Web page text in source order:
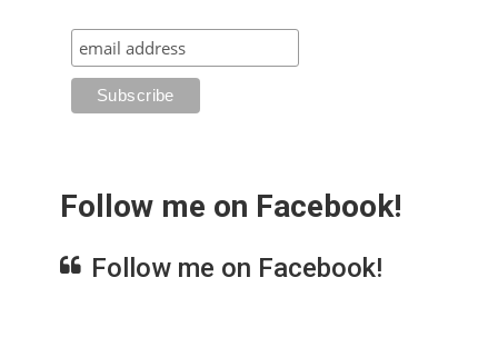
Follow me on Facebook!
Follow me on Facebook!